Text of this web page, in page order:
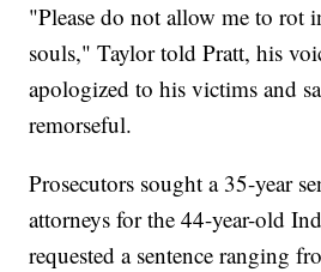
"Please do not allow me to rot
souls," Taylor told Pratt, his
apologized to his victims and
remorseful.
Prosecutors sought a 35-year
attorneys for the 44-year-old
requested a sentence ranging